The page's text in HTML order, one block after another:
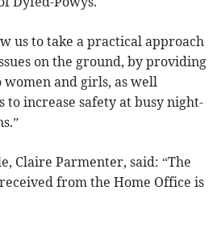
us to take a practical approach
on the ground, by providing
and girls, as well
increase safety at busy night-
Claire Parmenter, said: “The
from the Home Office is